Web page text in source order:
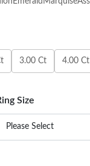
3.00 Ct 4.00 Ct
Size
Please Select